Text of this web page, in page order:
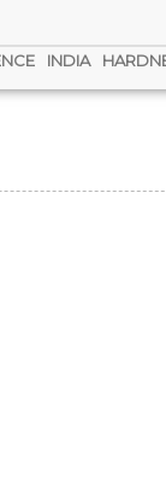
INDIA